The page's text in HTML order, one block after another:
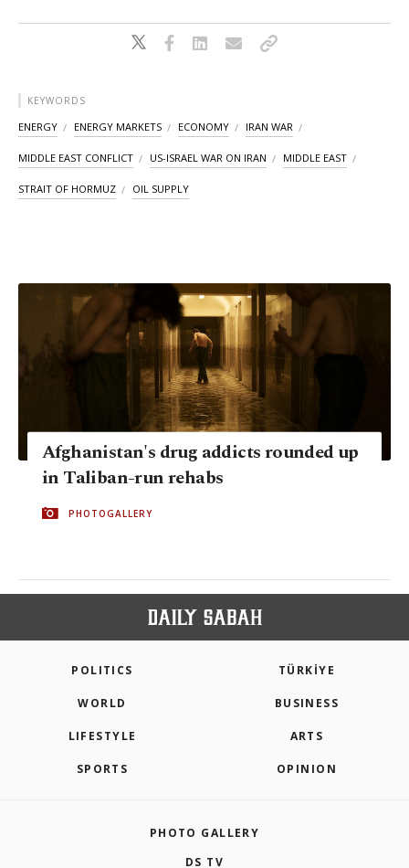
KEYWORDS
ENERGY ENERGY MARKETS ECONOMY IRAN WAR
MIDDLE EAST CONFLICT US-ISRAEL WAR ON IRAN MIDDLE EAST
STRAIT OF HORMUZ OIL SUPPLY
Afghanistan's drug addicts rounded up
in Taliban-run rehabs
PHOTOGALLERY
POLITICS TÜRKİYE
WORLD BUSINESS
LIFESTYLE ARTS
SPORTS OPINION
PHOTO GALLERY
DS TV